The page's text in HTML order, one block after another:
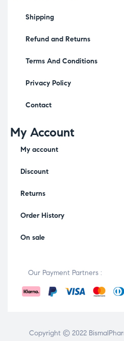
Shipping
Refund and Returns
Terms And Conditions
Privacy Policy
Contact
My Account
My account
Discount
Returns
Order History
On sale
Our Payment Partners :
Copyright © 2022